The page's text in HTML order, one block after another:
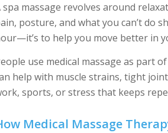
spa massage revolves around
posture, and what you can’t do
to help you move better in
use medical massage as part
help with muscle strains, tight
sports, or stress that keeps
Medical Massage